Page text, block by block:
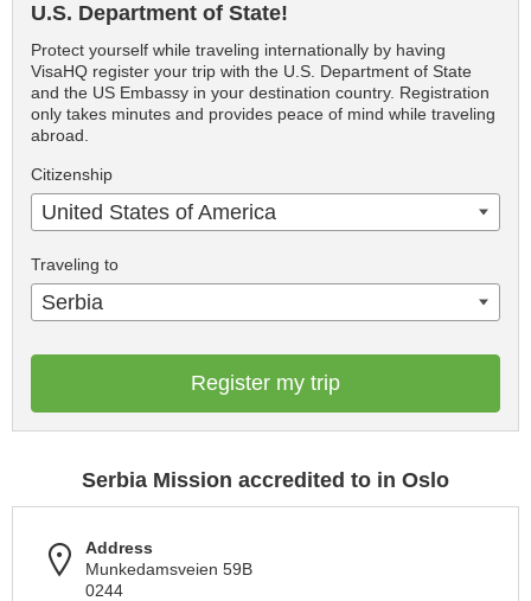
U.S. Department of State!
Protect yourself while traveling internationally by having
VisaHQ register your trip with the U.S. Department of State
and the US Embassy in your destination country. Registration
only takes minutes and provides peace of mind while traveling
abroad.
Citizenship
United States of America
Traveling to
Serbia
Register my trip
Serbia Mission accredited to in Oslo
Address
Munkedamsveien 59B
0244